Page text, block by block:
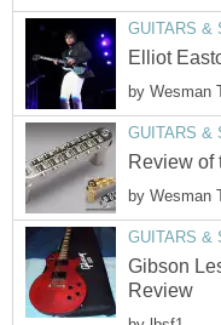
GUITARS &
Elliot
by Wesman
GUITARS &
Review of
by Wesman
GUITARS &
Gibson
Review